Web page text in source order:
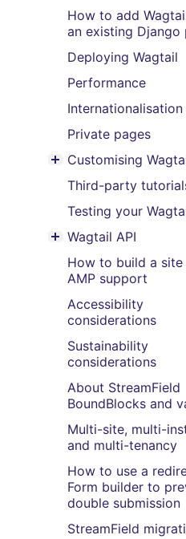
How to add
an existing Django
Deploying Wagtail
Performance
Internationalisation
Private pages
Toggle menu contents
Customising
Third-party
Testing your
Toggle menu contents
Wagtail API
How to build a
AMP support
Accessibility
considerations
Sustainability
considerations
About StreamField
BoundBlocks and
Multi-site, multi-
and multi-tenancy
How to use a
Form builder to
double submission
StreamField